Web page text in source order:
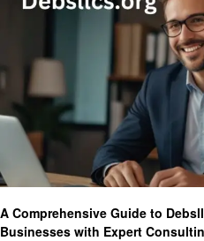
A Comprehensive Guide to
Businesses with Expert